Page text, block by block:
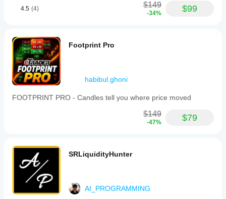
Breakout
Reversal
Volatility
Trend strength
4.5 (4) $149
-34% $99
Footprint Pro
habibul.ghoni
FOOTPRINT PRO - Candles tell you where price moved
$149
-47% $79
SRLiquidityHunter
AI_PROGRAMMING